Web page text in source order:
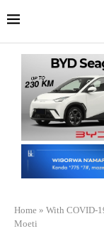
Home » With COVID-
Moeti